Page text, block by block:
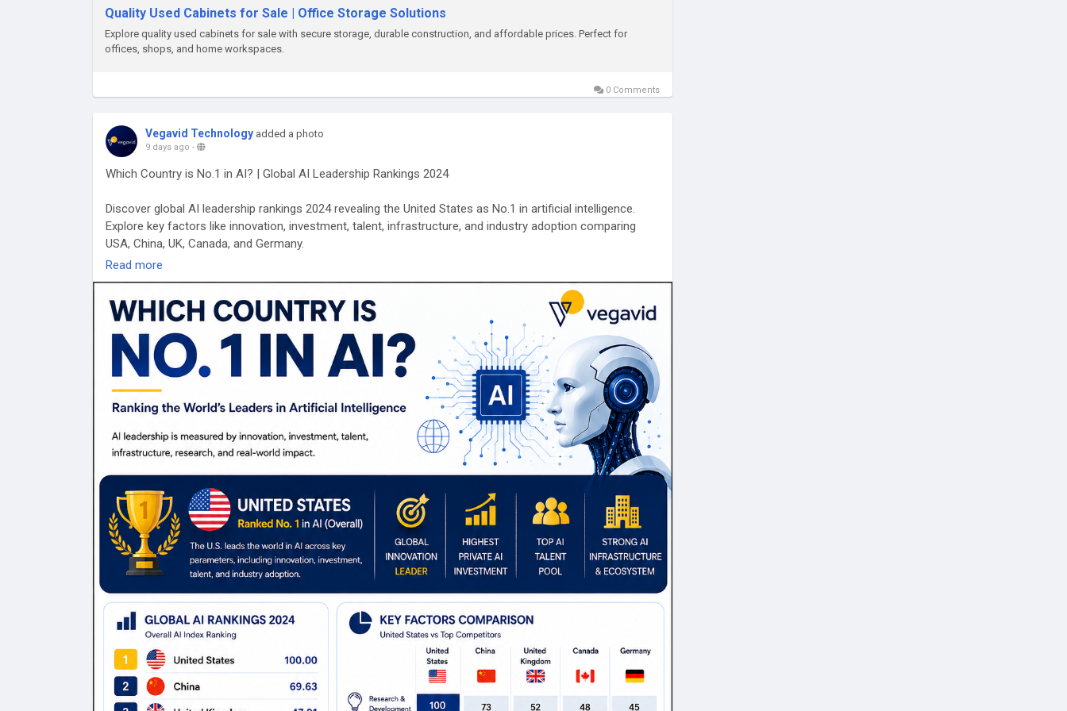
Quality Used Cabinets for Sale | Office Storage Solutions
Explore quality used cabinets for sale with secure storage, durable construction, and affordable prices. Perfect for
offices, shops, and home workspaces.
0 Comments
Vegavid Technology added a photo
9 days ago -
Which Country is No.1 in AI? | Global AI Leadership Rankings 2024
Discover global AI leadership rankings 2024 revealing the United States as No.1 in artificial intelligence.
Explore key factors like innovation, investment, talent, infrastructure, and industry adoption comparing
USA, China, UK, Canada, and Germany.
Visit Us:https://vegavid.com/blog/which-country-is-no-1-in-ai
Read more